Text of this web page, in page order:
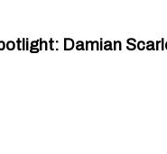
Damian